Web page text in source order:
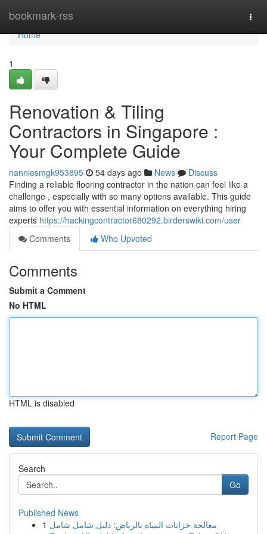
bookmark-rss
Home
Home
1
Renovation & Tiling
Contractors in Singapore :
Your Complete Guide
nanniesmgk953895 54 days ago News
Discuss
Finding a reliable flooring contractor in the nation can feel like a
challenge , especially with so many options available. This guide
aims to offer you with essential information on everything hiring
experts https://hackingcontractor680292.birderswiki.com/user
Comments
Who Upvoted
Comments
Submit a Comment
No HTML
HTML is disabled
Report Page
Search
Go
Published News
1 معالجة خزانات المياه بالرياض: دليل شامل شامل